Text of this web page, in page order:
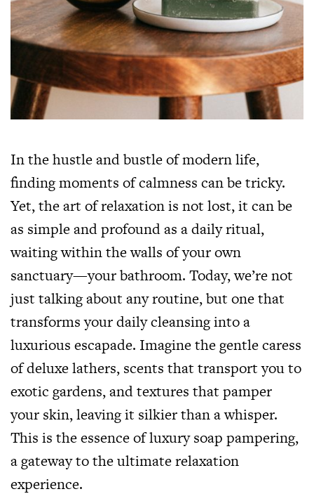
In the hustle and bustle of modern life,
finding moments of calmness can be tricky.
Yet, the art of relaxation is not lost, it can be
as simple and profound as a daily ritual,
waiting within the walls of your own
sanctuary—your bathroom. Today, we’re not
just talking about any routine, but one that
transforms your daily cleansing into a
luxurious escapade. Imagine the gentle caress
of deluxe lathers, scents that transport you to
exotic gardens, and textures that pamper
your skin, leaving it silkier than a whisper.
This is the essence of luxury soap pampering,
a gateway to the ultimate relaxation
experience.